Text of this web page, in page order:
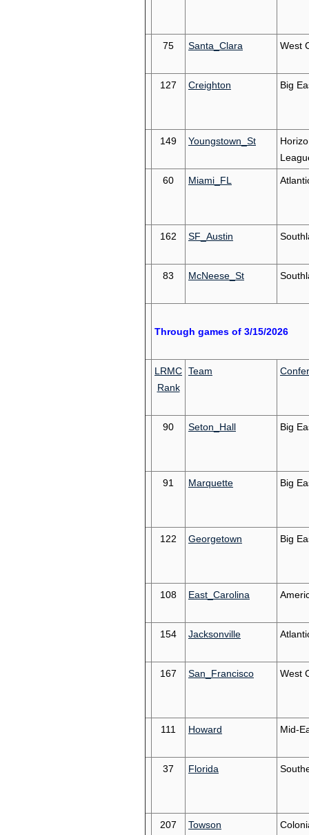
75 Santa_Clara West
127 Creighton Big
149 Youngstown_St
60 Miami_FL
162 SF_Austin
83 McNeese_St
Through games of 3/15/2026
LRMC
Rank
Team
90 Seton_Hall Big
91 Marquette Big
122 Georgetown Big
108 East_Carolina
154 Jacksonville
167 San_Francisco West
111 Howard Mid-
37 Florida
207 Towson